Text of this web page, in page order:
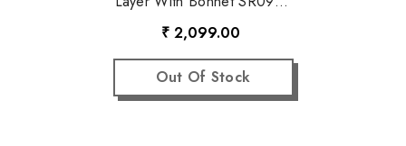
NB | Caramel
₹ 2,099.00
Out Of Stock